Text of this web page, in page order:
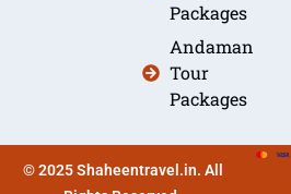
Packages
Andaman
Tour
Packages
© 2025 Shaheentravel.in. All